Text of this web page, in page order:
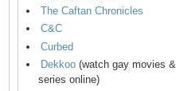
The Caftan Chronicles
C&C
Curbed
Dekkoo (watch gay movies &
series online)